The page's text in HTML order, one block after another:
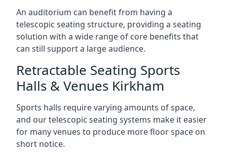
An auditorium can benefit from having a
telescopic seating structure, providing a seating
solution with a wide range of core benefits that
can still support a large audience.
Retractable Seating Sports
Halls & Venues Kirkham
Sports halls require varying amounts of space,
and our telescopic seating systems make it easier
for many venues to produce more floor space on
short notice.